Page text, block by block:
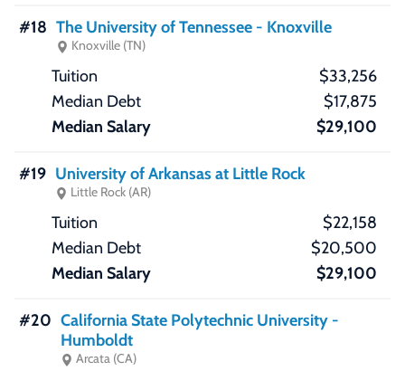
#18 The University of Tennessee - Knoxville
Knoxville (TN)
$33,256
$17,875
$29,100
#19 University of Arkansas at Little Rock
Little Rock (AR)
$22,158
$20,500
$29,100
#20 California State Polytechnic University -
Humboldt
Arcata (CA)